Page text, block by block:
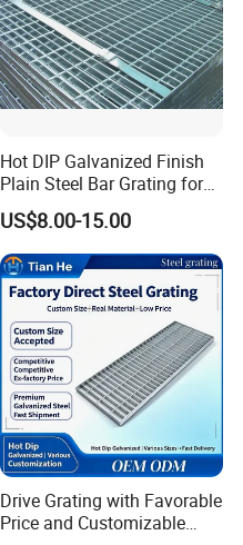
Hot DIP Galvanized Finish
Plain Steel Bar Grating for
Floor
US$8.00-15.00
Drive Grating with Favorable
Price and Customizable